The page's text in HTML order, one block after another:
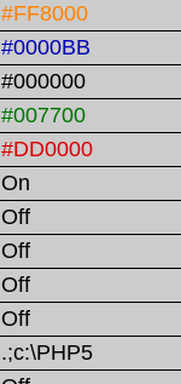
#FF8000
#0000BB
#000000
#007700
#DD0000
On
Off
Off
Off
Off
.;c:\PHP5